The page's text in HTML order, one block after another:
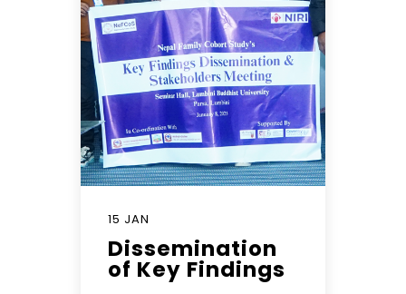
15 JAN
Dissemination
of Key Findings